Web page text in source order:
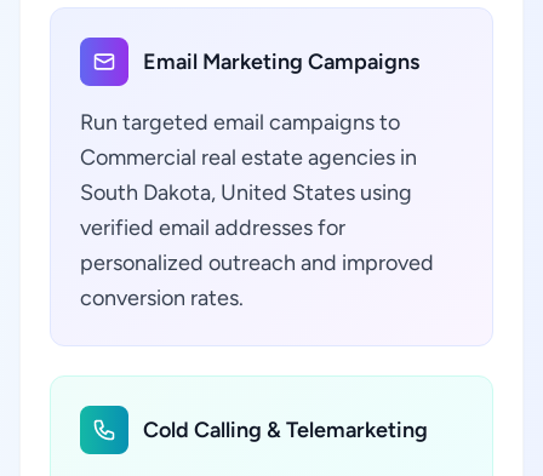
Email Marketing Campaigns
Run targeted email campaigns to
Commercial real estate agencies in
South Dakota, United States using
verified email addresses for
personalized outreach and improved
conversion rates.
Cold Calling & Telemarketing